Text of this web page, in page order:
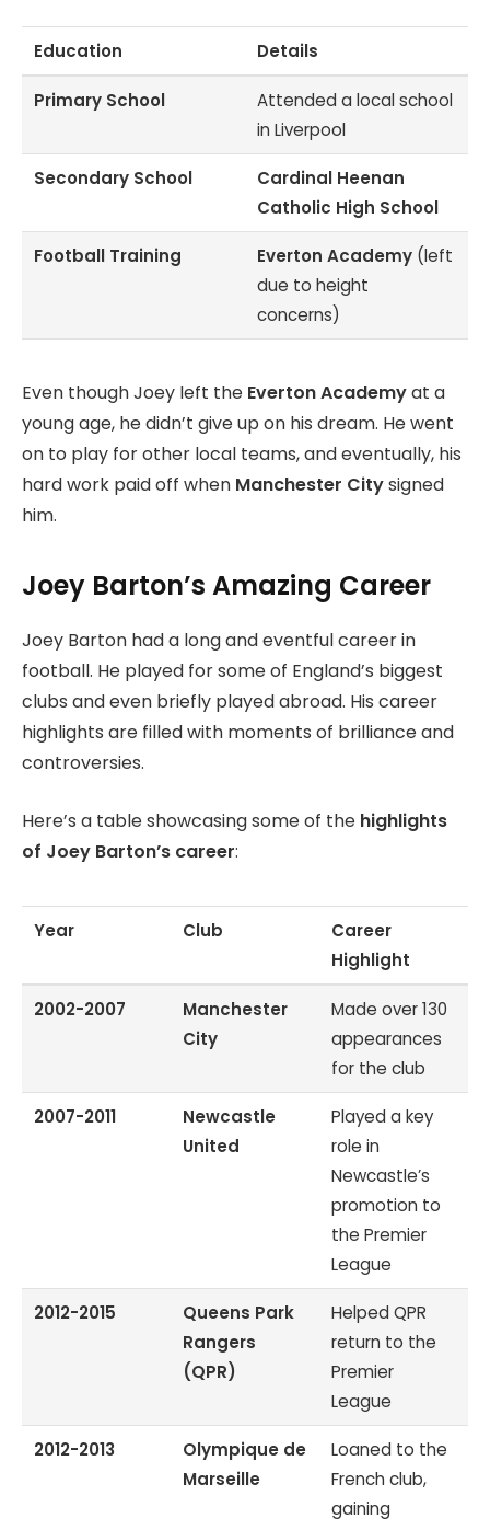
Education Details
Primary School
Attended a local school
in Liverpool
Secondary School
Cardinal Heenan
Catholic High School
Football Training Everton Academy (left
due to height
concerns)
Even though Joey left the Everton Academyat a
young age, he didn’t give up on his dream. He went
on to play for other local teams, and eventually, his
hard work paid off when Manchester Citysigned
him.
Joey Barton’s Amazing Career
Joey Barton had a long and eventful career in
football. He played for some of England’s biggest
clubs and even briefly played abroad. His career
highlights are filled with moments of brilliance and
controversies.
Here’s a table showcasing some of the highlights
of Joey Barton’s career:
Year Club
Career
Highlight
2002-2007
Manchester
City
Made over 130
appearances
for the club
2007-2011
Newcastle
United
Played a key
role in
Newcastle’s
promotion to
the Premier
League
2012-2015
Queens Park
Rangers
(QPR)
Helped QPR
return to the
Premier
League
2012-2013
Olympique de
Marseille
Loaned to the
French club,
gaining